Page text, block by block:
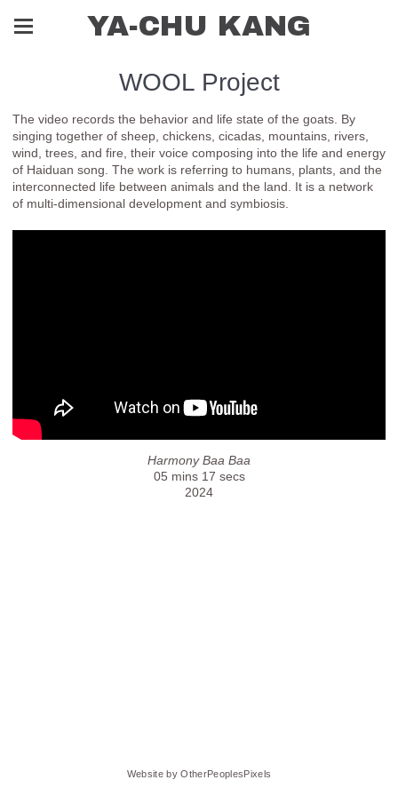
YA-CHU KANG
WOOL Project
The video records the behavior and life state of the goats. By
singing together of sheep, chickens, cicadas, mountains, rivers,
wind, trees, and fire, their voice composing into the life and energy
of Haiduan song. The work is referring to humans, plants, and the
interconnected life between animals and the land. It is a network
of multi-dimensional development and symbiosis.
Harmony Baa Baa
05 mins 17 secs
2024
Website by OtherPeoplesPixels